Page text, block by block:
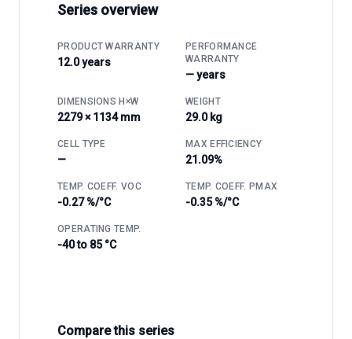
Series overview
PRODUCT WARRANTY
12.0 years
PERFORMANCE
WARRANTY
— years
DIMENSIONS H×W
2279 × 1134 mm
WEIGHT
29.0 kg
CELL TYPE
—
MAX EFFICIENCY
21.09%
TEMP. COEFF. VOC
-0.27 %/°C
TEMP. COEFF. PMAX
-0.35 %/°C
OPERATING TEMP.
-40 to 85 °C
Compare this series